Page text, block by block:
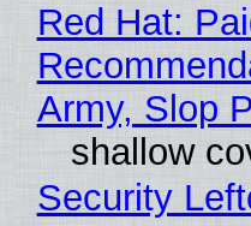
Red Hat:
Army, Slop
shallow
Security